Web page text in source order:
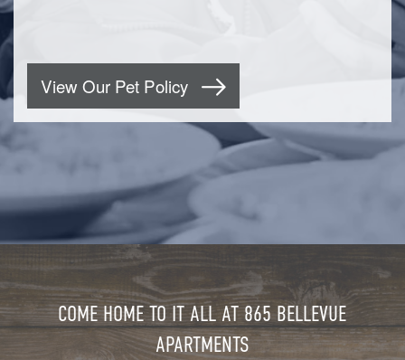
View Our Pet Policy
COME HOME TO IT ALL AT 865 BELLEVUE
APARTMENTS